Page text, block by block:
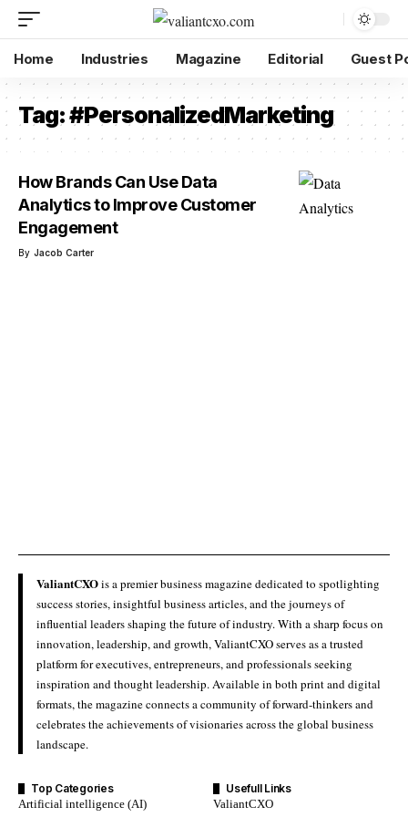
Home Industries Magazine Editorial Guest
Tag:#PersonalizedMarketing
How Brands Can Use Data
Analytics to Improve Customer
Engagement
By Jacob Carter
ValiantCXOis a premier business magazine dedicated to spotlighting
success stories, insightful business articles, and the journeys of
influential leaders shaping the future of industry. With a sharp focus on
innovation, leadership, and growth, ValiantCXO serves as a trusted
platform for executives, entrepreneurs, and professionals seeking
inspiration and thought leadership. Available in both print and digital
formats, the magazine connects a community of forward-thinkers and
celebrates the achievements of visionaries across the global business
landscape.
Top Categories
Artificial intelligence (AI)
Usefull Links
ValiantCXO